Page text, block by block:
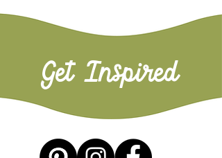
Get Inspired